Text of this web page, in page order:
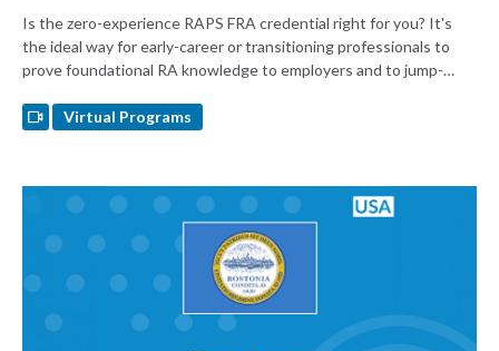
Is the zero-experience RAPS FRA credential right for you? It's
the ideal way for early-career or transitioning professionals to
prove foundational RA knowledge to employers and to jump-
Virtual Programs